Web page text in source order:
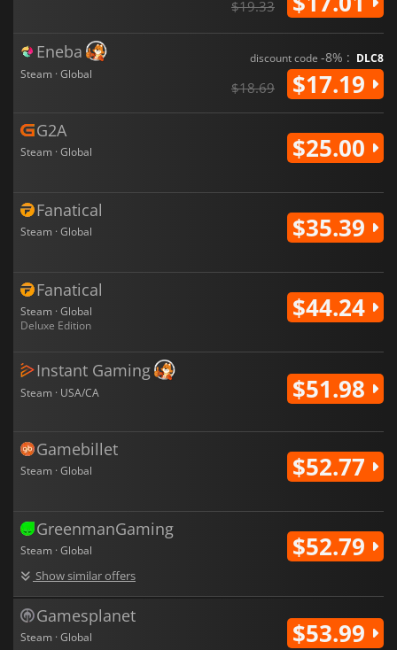
$19.33
Eneba
Steam · Global
discount code -8% : DLC8
$18.69 $17.19
G2A
Steam · Global $25.00
Fanatical
Steam · Global $35.39
Fanatical
Steam · Global
Deluxe Edition
$44.24
Instant Gaming
Steam · USA/CA $51.98
Gamebillet
Steam · Global $52.77
GreenmanGaming
Steam · Global
Show similar offers
$52.79
Gamesplanet
Steam · Global $53.99